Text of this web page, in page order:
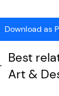
Best
Art &